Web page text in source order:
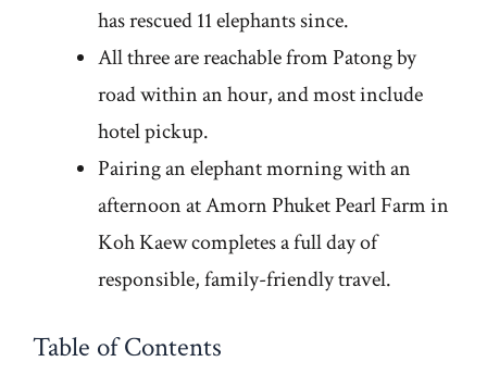
has rescued 11 elephants since.
All three are reachable from Patong by
road within an hour, and most include
hotel pickup.
Pairing an elephant morning with an
afternoon at Amorn Phuket Pearl Farm in
Koh Kaew completes a full day of
responsible, family-friendly travel.
Table of Contents